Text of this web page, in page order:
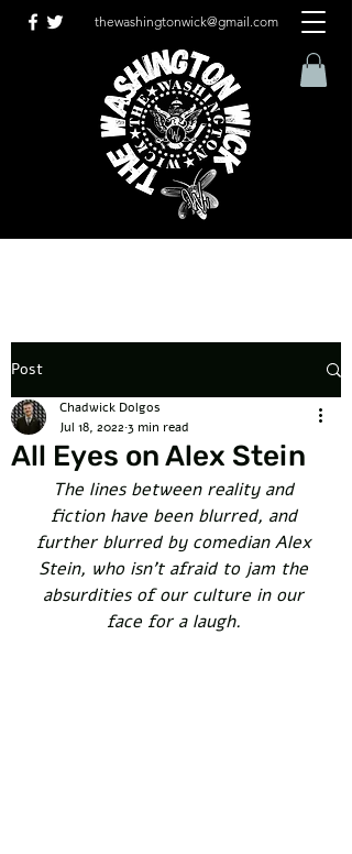
thewashingtonwick@gmail.com
Post
All Eyes on Alex Stein
Chadwick Dolgos
Jul 18, 2022 3 min read
The lines between reality and
fiction have been blurred, and
further blurred by comedian Alex
Stein, who isn't afraid to jam the
absurdities of our culture in our
face for a laugh.